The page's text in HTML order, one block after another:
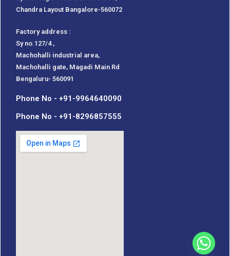
Chandra Layout Bangalore-560072
Factory address :
Sy no.127/4 ,
Machohalli industrial area,
Machohalli gate, Magadi Main Rd
Bengaluru- 560091
Phone No - +91-9964640090
Phone No - +91-8296857555